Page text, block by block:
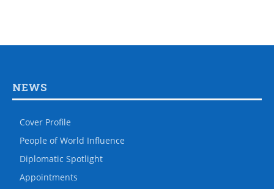
NEWS
Cover Profile
People of World Influence
Diplomatic Spotlight
Appointments